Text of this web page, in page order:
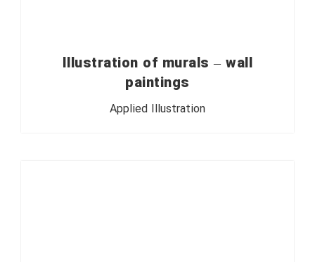
Illustration of murals – wall
paintings
Applied Illustration